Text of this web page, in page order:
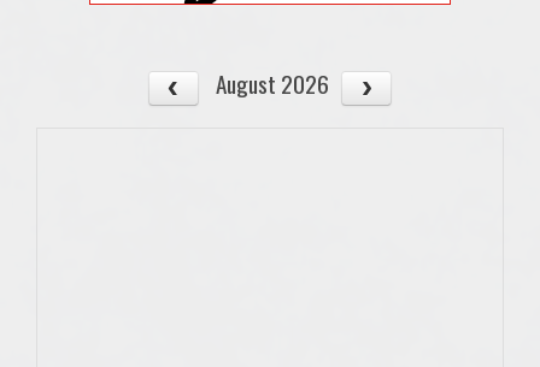
August 2026